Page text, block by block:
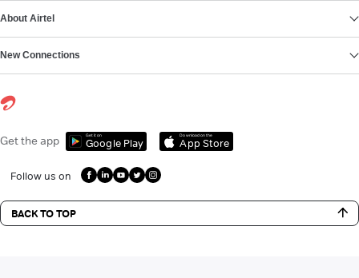
About Airtel
New Connections
Get the app Get it on
Google Play
Download on the
App Store
Follow us on
BACK TO TOP